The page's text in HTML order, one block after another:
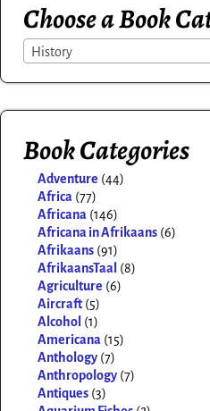
Choose a Book
History
Book Categories
Adventure (44)
Africa (77)
Africana (146)
Africana in Afrikaans (6)
Afrikaans (91)
AfrikaansTaal (8)
Agriculture (6)
Aircraft (5)
Alcohol (1)
Americana (15)
Anthology (7)
Anthropology (7)
Antiques (3)